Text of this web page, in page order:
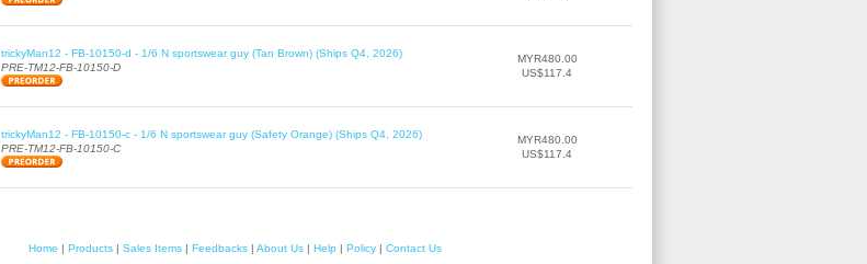
trickyMan12 - FB-10150-d - 1/6 N sportswear guy (Tan Brown) (Ships Q4, 2026)
PRE-TM12-FB-10150-D
MYR480.00
US$117.4
trickyMan12 - FB-10150-c - 1/6 N sportswear guy (Safety Orange) (Ships Q4, 2026)
PRE-TM12-FB-10150-C
MYR480.00
US$117.4
Home | Products | Sales Items | Feedbacks | About Us | Help | Policy | Contact Us